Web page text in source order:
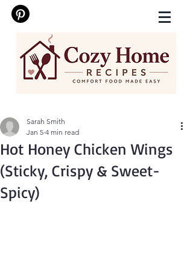
Hot Honey Chicken Wings
(Sticky, Crispy & Sweet-
Spicy)
Sarah Smith
Jan 5 4 min read